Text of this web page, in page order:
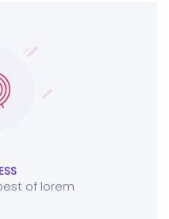
of lorem